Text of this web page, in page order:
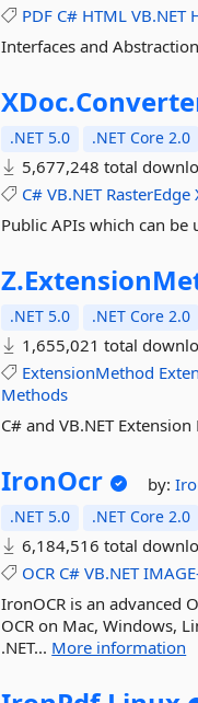
PDF C# HTML VB.NET
Interfaces and
XDoc.
.NET 5.0 .NET Core 2.0
5,677,248 total
C# VB.NET RasterEdge
Public APIs which can be
Z.
.NET 5.0 .NET Core 2.0
1,655,021 total
ExtensionMethod
Methods
C# and VB.NET
IronOcr by:
.NET 5.0 .NET Core 2.0
6,184,516 total
OCR C# VB.NET
IronOCR is an advanced
OCR on Mac, Windows,
.NET... More information